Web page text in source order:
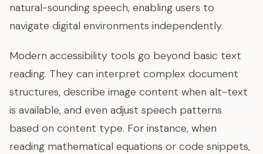
natural-sounding speech, enabling users to
navigate digital environments independently.
Modern accessibility tools go beyond basic text
reading. They can interpret complex document
structures, describe image content when alt-text
is available, and even adjust speech patterns
based on content type. For instance, when
reading mathematical equations or code snippets,